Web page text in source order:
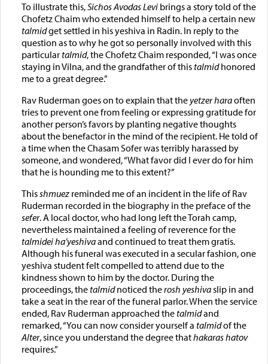
To illustrate this,Sichos Avodas Levibrings a story told of the
Chofetz Chaim who extended himself to help a certain new
talmidget settled in his yeshiva in Radin. In reply to the
question as to why he got so personally involved with this
particular talmid, the Chofetz Chaim responded, “I was once
staying in Vilna, and the grandfather of this talmidhonored
me to a great degree.”
Rav Ruderman goes on to explain that theyetzer haraoften
tries to prevent one from feeling or expressing gratitude for
another person’s favors by planting negative thoughts
about the benefactor in the mind of the recipient. He told of
a time when the Chasam Sofer was terribly harassed by
someone, and wondered, “What favor did I ever do for him
that he is hounding me to this extent?”
Thisshmuezreminded me of an incident in the life of Rav
Ruderman recorded in the biography in the preface of the
sefer. A local doctor, who had long left the Torah camp,
nevertheless maintained a feeling of reverence for the
talmidei ha’yeshivaand continued to treat them gratis.
Although his funeral was executed in a secular fashion, one
yeshiva student felt compelled to attend due to the
kindness shown to him by the doctor. During the
proceedings, the talmidnoticed therosh yeshivaslip in and
take a seat in the rear of the funeral parlor. When the service
ended, Rav Ruderman approached the talmidand
remarked, “You can now consider yourself a talmidof the
Alter, since you understand the degree thathakaras hatov
requires.”